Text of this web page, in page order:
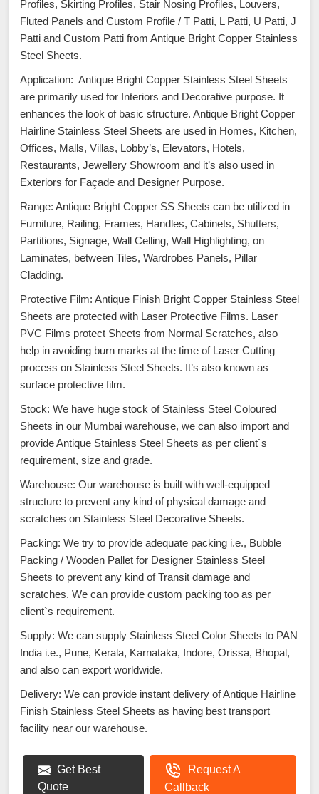
Profiles, Skirting Profiles, Stair Nosing Profiles, Louvers,
Fluted Panels and Custom Profile / T Patti, L Patti, U Patti, J
Patti and Custom Patti from Antique Bright Copper Stainless
Steel Sheets.
Application: Antique Bright Copper Stainless Steel Sheets
are primarily used for Interiors and Decorative purpose. It
enhances the look of basic structure. Antique Bright Copper
Hairline Stainless Steel Sheets are used in Homes, Kitchen,
Offices, Malls, Villas, Lobby’s, Elevators, Hotels,
Restaurants, Jewellery Showroom and it’s also used in
Exteriors for Façade and Designer Purpose.
Range: Antique Bright Copper SS Sheets can be utilized in
Furniture, Railing, Frames, Handles, Cabinets, Shutters,
Partitions, Signage, Wall Celling, Wall Highlighting, on
Laminates, between Tiles, Wardrobes Panels, Pillar
Cladding.
Protective Film: Antique Finish Bright Copper Stainless Steel
Sheets are protected with Laser Protective Films. Laser
PVC Films protect Sheets from Normal Scratches, also
help in avoiding burn marks at the time of Laser Cutting
process on Stainless Steel Sheets. It’s also known as
surface protective film.
Stock: We have huge stock of Stainless Steel Coloured
Sheets in our Mumbai warehouse, we can also import and
provide Antique Stainless Steel Sheets as per client`s
requirement, size and grade.
Warehouse: Our warehouse is built with well-equipped
structure to prevent any kind of physical damage and
scratches on Stainless Steel Decorative Sheets.
Packing: We try to provide adequate packing i.e., Bubble
Packing / Wooden Pallet for Designer Stainless Steel
Sheets to prevent any kind of Transit damage and
scratches. We can provide custom packing too as per
client`s requirement.
Supply: We can supply Stainless Steel Color Sheets to PAN
India i.e., Pune, Kerala, Karnataka, Indore, Orissa, Bhopal,
and also can export worldwide.
Delivery: We can provide instant delivery of Antique Hairline
Finish Stainless Steel Sheets as having best transport
facility near our warehouse.
Get Best
Quote
Request A
Callback